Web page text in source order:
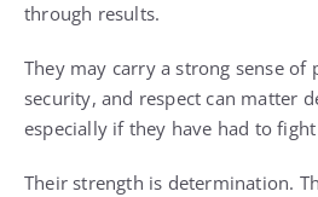
through results.
They may carry a strong sense of
security, and respect can matter
especially if they have had to
Their strength is determination.